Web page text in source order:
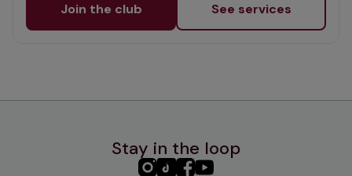
Join the club See services
Stay in the loop
PHC PHCPHCPHC